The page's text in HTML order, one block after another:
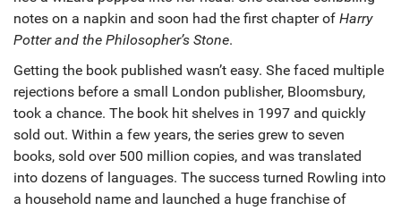
notes on a napkin and soon had the first chapter of Harry
Potter and the Philosopher’s Stone.
Getting the book published wasn’t easy. She faced multiple
rejections before a small London publisher, Bloomsbury,
took a chance. The book hit shelves in 1997 and quickly
sold out. Within a few years, the series grew to seven
books, sold over 500 million copies, and was translated
into dozens of languages. The success turned Rowling into
a household name and launched a huge franchise of